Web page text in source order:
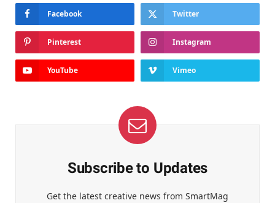
Facebook Twitter
Pinterest Instagram
YouTube Vimeo
Subscribe to Updates
Get the latest creative news from SmartMag